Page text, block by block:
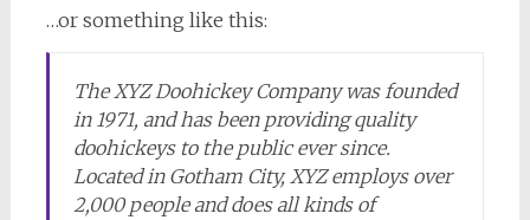
…or something like this:
The XYZ Doohickey Company was founded
in 1971, and has been providing quality
doohickeys to the public ever since.
Located in Gotham City, XYZ employs over
2,000 people and does all kinds of